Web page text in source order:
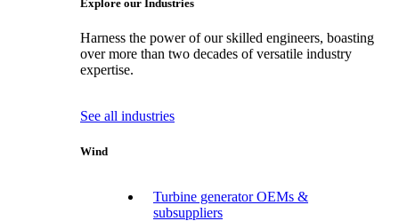
Explore our Industries
Harness the power of our skilled engineers, boasting
over more than two decades of versatile industry
expertise.
See all industries
Wind
Turbine generator OEMs &
subsuppliers